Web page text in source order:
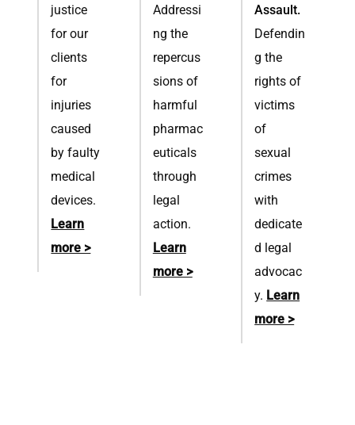
justice
for our
clients
for
injuries
caused
by faulty
medical
devices.
Learn
more >
Addressi
ng the
repercus
sions of
harmful
pharmac
euticals
through
legal
action.
Learn
more >
Assault.
Defendin
g the
rights of
victims
of
sexual
crimes
with
dedicate
d legal
advocac
y. Learn
more >